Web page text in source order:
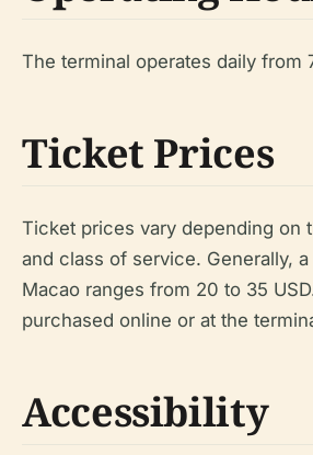
The terminal operates daily from
Ticket Prices
Ticket prices vary depending on
and class of service. Generally,
Macao ranges from 20 to 35
purchased online or at the
Accessibility